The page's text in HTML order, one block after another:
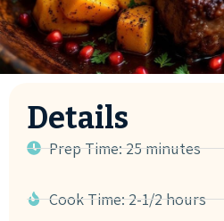
Details
Prep Time: 25 minutes
Cook Time: 2-1/2 hours